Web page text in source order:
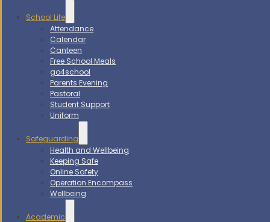
School Life
Attendance
Calendar
Canteen
Free School Meals
go4school
Parents Evening
Pastoral
Student Support
Uniform
Safeguarding
Health and Wellbeing
Keeping Safe
Online Safety
Operation Encompass
Wellbeing
Academic